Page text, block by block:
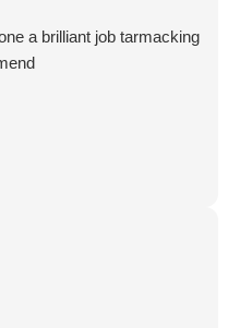
and tidy, an amazing job..
Anthony and his team
brilliant service.
a brilliant job tarmacking